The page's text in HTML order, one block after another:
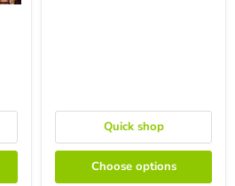
Quick shop
Choose options